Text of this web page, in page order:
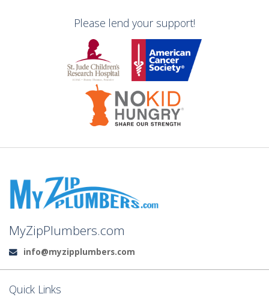
Please lend your support!
MyZipPlumbers.com
Email:
info@myzipplumbers.com
Quick Links